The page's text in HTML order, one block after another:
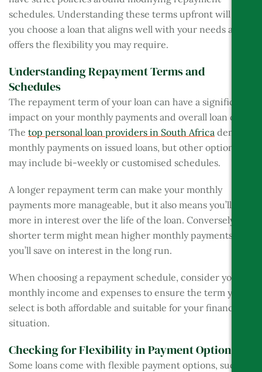
schedules. Understanding these terms upfront will help
you choose a loan that aligns well with your needs and
offers the flexibility you may require.
Understanding Repayment Terms and
Schedules
The repayment term of your loan can have a significant
impact on your monthly payments and overall loan cost.
The top personal loan providers in South Africa demand
monthly payments on issued loans, but other options
may include bi-weekly or customised schedules.
A longer repayment term can make your monthly
payments more manageable, but it also means you’ll pay
more in interest over the life of the loan. Conversely, a
shorter term might mean higher monthly payments, but
you’ll save on interest in the long run.
When choosing a repayment schedule, consider your
monthly income and expenses to ensure the term you
select is both affordable and suitable for your financial
situation.
Checking for Flexibility in Payment Options
Some loans come with flexible payment options, such as